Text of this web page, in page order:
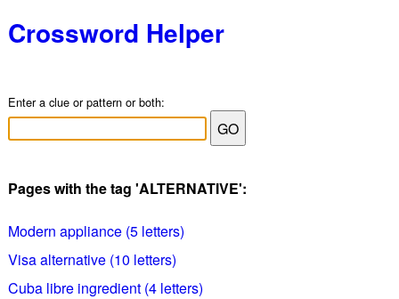
Crossword Helper
Enter a clue or pattern or both:
Pages with the tag 'ALTERNATIVE':
Modern appliance (5 letters)
Visa alternative (10 letters)
Cuba libre ingredient (4 letters)